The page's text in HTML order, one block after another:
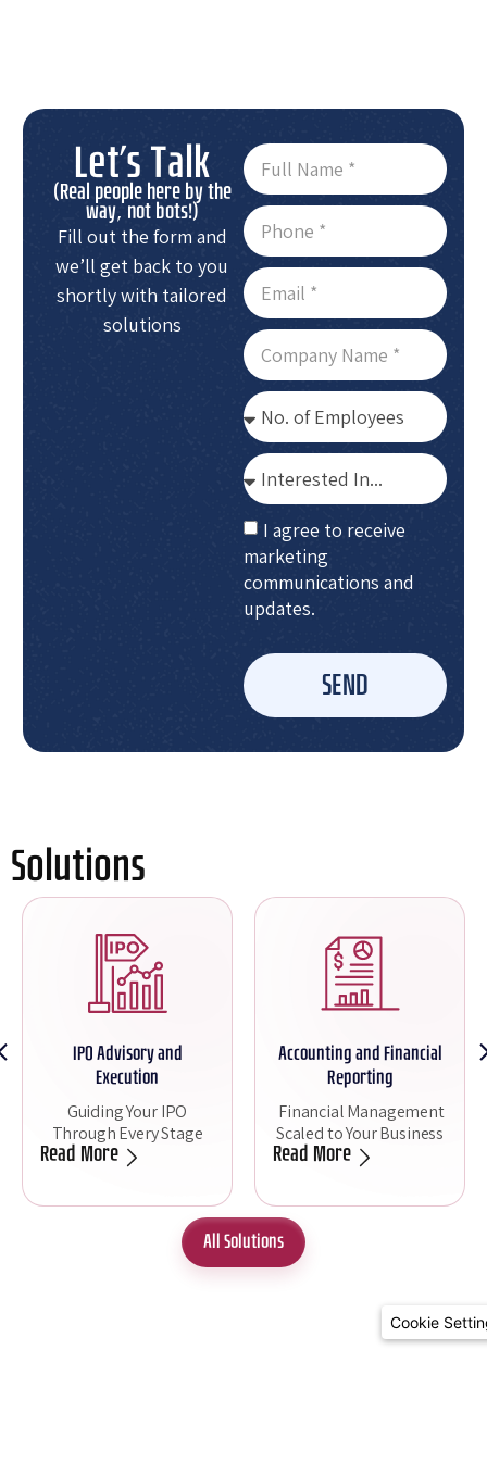
Let's Talk
(Real people here by the
way, not bots!)
Fill out the form and
we’ll get back to you
shortly with tailored
solutions
I agree to receive
marketing
communications and
updates.
SEND
Solutions
Accounting and Financial
Reporting
Financial Management
Scaled to Your Business
Read More
FP&A - Strategic Financial
Planning
Real-Time Strategic
Insights
Read More
All Solutions
Cookie